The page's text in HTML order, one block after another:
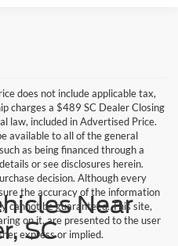
does not include applicable tax,
charges a $489 SC Dealer Closing
law, included in Advertised Price.
available to all of the general
as being financed through a
or see disclosures herein.
decision. Although every
the accuracy of the information
cannot be guaranteed. This site,
on it, are presented to the user
express or implied.
Near
SC